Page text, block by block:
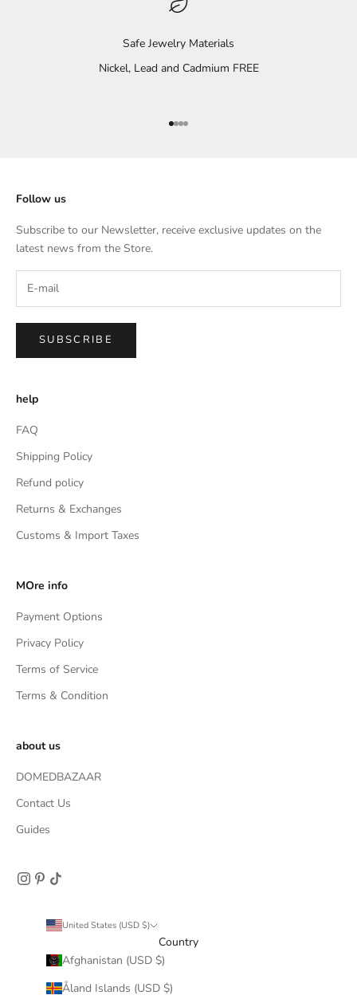
Safe Jewelry Materials
Nickel, Lead and Cadmium FREE
Go to item 1
Go to item 2
Go to item 3
Go to item 4
Follow us
Subscribe to our Newsletter, receive exclusive updates on the
latest news from the Store.
SUBSCRIBE
help
FAQ
Shipping Policy
Refund policy
Returns & Exchanges
Customs & Import Taxes
MOre info
Payment Options
Privacy Policy
Terms of Service
Terms & Condition
about us
DOMEDBAZAAR
Contact Us
Guides
United States (USD $)
Country
Afghanistan (USD $)
Åland Islands (USD $)